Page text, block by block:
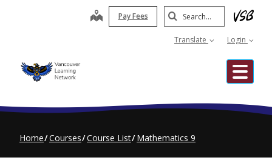
map Pay Fees
Translate Login
Search
Submit
Home Courses Course List Mathematics 9